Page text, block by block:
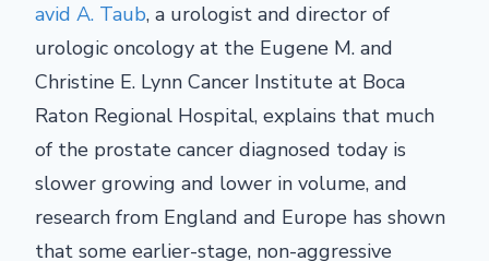
avid A. Taub, a urologist and director of
urologic oncology at the Eugene M. and
Christine E. Lynn Cancer Institute at Boca
Raton Regional Hospital, explains that much
of the prostate cancer diagnosed today is
slower growing and lower in volume, and
research from England and Europe has shown
that some earlier-stage, non-aggressive